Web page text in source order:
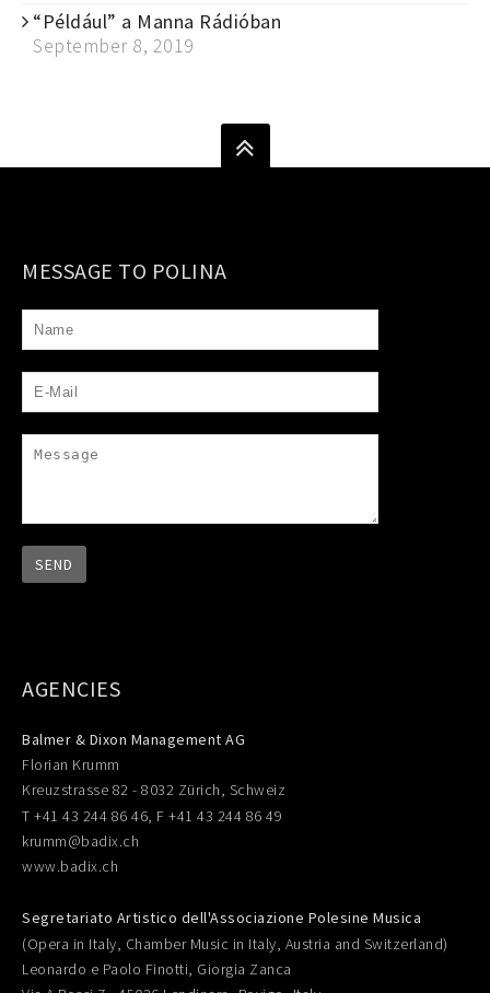
“Például” a Manna Rádióban
September 8, 2019
MESSAGE TO POLINA
AGENCIES
Balmer & Dixon Management AG
Florian Krumm
Kreuzstrasse 82 - 8032 Zürich, Schweiz
T +41 43 244 86 46, F +41 43 244 86 49
krumm@badix.ch
www.badix.ch
Segretariato Artistico dell'Associazione Polesine Musica
(Opera in Italy, Chamber Music in Italy, Austria and Switzerland)
Leonardo e Paolo Finotti, Giorgia Zanca